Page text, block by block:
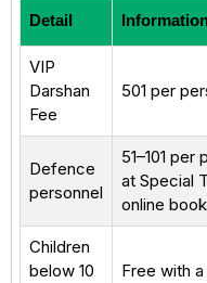
Detail
VIP
Darshan
Fee
₹501 per
Defence
personnel
₹51–₹101
at Special
online
Children
below 10
Free with